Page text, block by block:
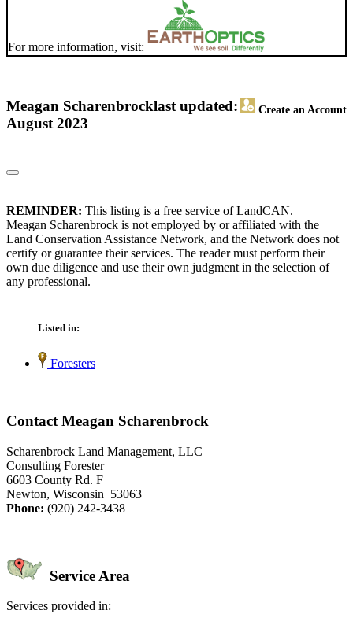
For more information, visit:
Meagan Scharenbrock Create an Account
last updated:
August 2023
REMINDER: This listing is a free service of LandCAN.
Meagan Scharenbrock is not employed by or affiliated with the
Land Conservation Assistance Network, and the Network does not
certify or guarantee their services. The reader must perform their
own due diligence and use their own judgment in the selection of
any professional.
Listed in:
Foresters
Contact Meagan Scharenbrock
Scharenbrock Land Management, LLC
Consulting Forester
6603 County Rd. F
Newton, Wisconsin 53063
Phone: (920) 242-3438
Service Area
Services provided in: